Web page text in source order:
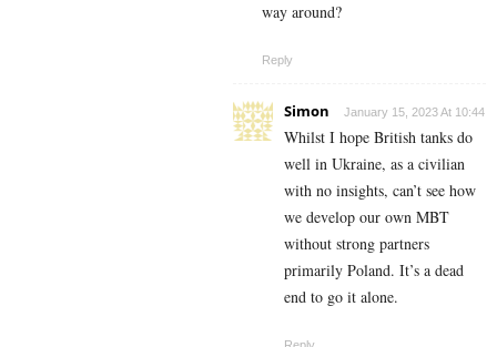
way around?
Reply
Simon January 15, 2023 At 10:44
Whilst I hope British tanks do
well in Ukraine, as a civilian
with no insights, can’t see how
we develop our own MBT
without strong partners
primarily Poland. It’s a dead
end to go it alone.